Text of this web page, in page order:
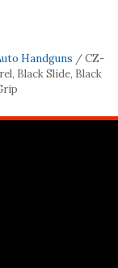
Handguns / CZ-
Black Slide, Black